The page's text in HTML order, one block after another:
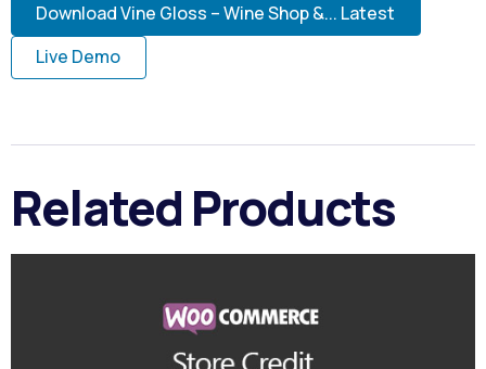
Download Vine Gloss – Wine Shop &... Latest
Live Demo
Related Products